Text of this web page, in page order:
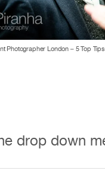
Photographer London – 5 Top
drop down